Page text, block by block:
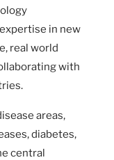
in new
real world
with
areas,
diabetes,
central